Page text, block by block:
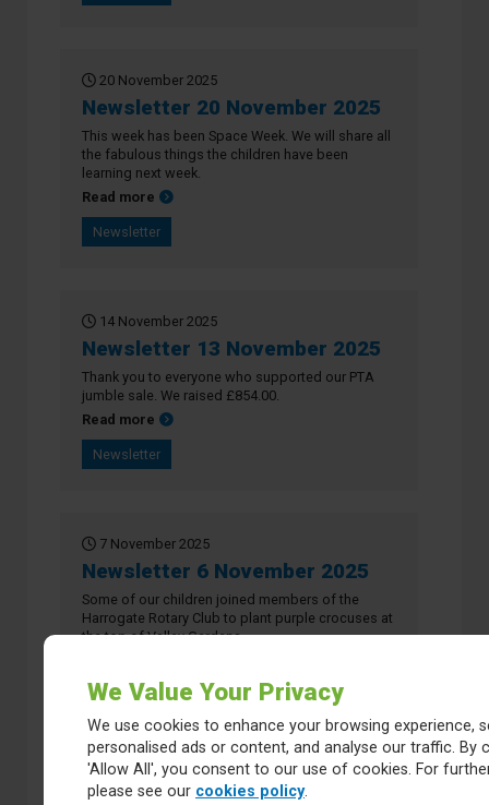
We Value Your Privacy
We use cookies to enhance your browsing experience,
personalised ads or content, and analyse our traffic. By
'Allow All', you consent to our use of cookies. For
please see our cookies policy.
20 November 2025
Newsletter 20 November 2025
This week has been Space Week. We will share all
the fabulous things the children have been
learning next week.
Read more about Newsletter 20 November 2025
Newsletter
14 November 2025
Newsletter 13 November 2025
Thank you to everyone who supported our PTA
jumble sale. We raised £854.00.
Read more about Newsletter 13 November 2025
Newsletter
7 November 2025
Newsletter 6 November 2025
Some of our children joined members of the
Harrogate Rotary Club to plant purple crocuses at
the top of Valley Gardens.
Newsletter
24 October 2025